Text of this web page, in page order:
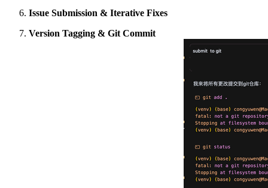
Issue Submission & Iterative Fixes
Version Tagging & Git Commit